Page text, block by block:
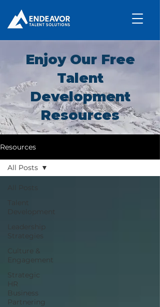
Enjoy Our Free
Talent
Development
Resources
Resources
Development
Leadership
Strategies
Culture &
Engagement
Strategic
HR
Business
Partnering
All Posts